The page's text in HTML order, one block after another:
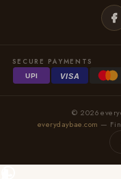
SECURE PAYMENTS
UPI VISA
© 2026
everydaybae.com —